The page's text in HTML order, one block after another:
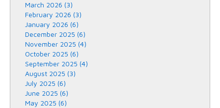
March 2026 (3)
February 2026 (3)
January 2026 (6)
December 2025 (6)
November 2025 (4)
October 2025 (6)
September 2025 (4)
August 2025 (3)
July 2025 (6)
June 2025 (6)
May 2025 (6)